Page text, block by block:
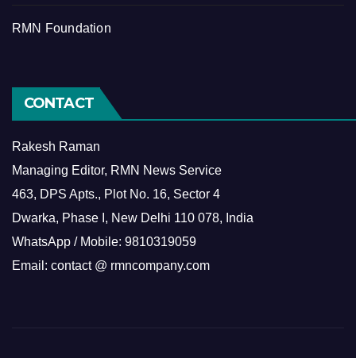
RMN Foundation
CONTACT
Rakesh Raman
Managing Editor, RMN News Service
463, DPS Apts., Plot No. 16, Sector 4
Dwarka, Phase I, New Delhi 110 078, India
WhatsApp / Mobile: 9810319059
Email: contact @ rmncompany.com